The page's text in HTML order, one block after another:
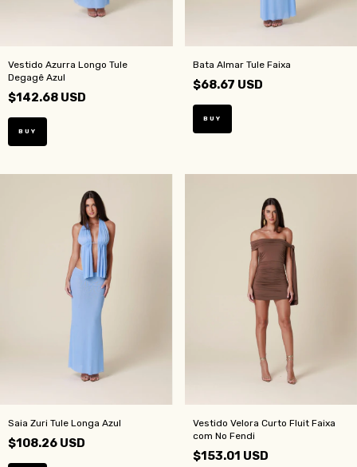
Vestido Azurra Longo Tule
Degagê Azul
$142.68 USD
BUY
Bata Almar Tule Faixa
$68.67 USD
BUY
Saia Zuri Tule Longa Azul
$108.26 USD
Vestido Velora Curto Fluit Faixa
com No Fendi
$153.01 USD